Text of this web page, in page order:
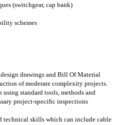
(switchgear, cap bank)
schemes
drawings and Bill Of Material
of moderate complexity projects.
standard tools, methods and
project-specific inspections
skills which can include cable